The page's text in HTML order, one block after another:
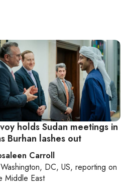
holds Sudan meetings in
Burhan lashes out
Carroll
Washington, DC, US, reporting on
Middle East